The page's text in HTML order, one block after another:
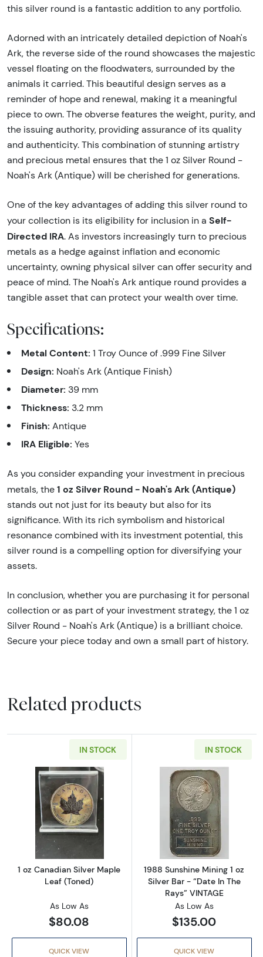
this silver round is a fantastic addition to any portfolio.
Adorned with an intricately detailed depiction of Noah's
Ark, the reverse side of the round showcases the majestic
vessel floating on the floodwaters, surrounded by the
animals it carried. This beautiful design serves as a
reminder of hope and renewal, making it a meaningful
piece to own. The obverse features the weight, purity, and
the issuing authority, providing assurance of its quality
and authenticity. This combination of stunning artistry
and precious metal ensures that the 1 oz Silver Round -
Noah's Ark (Antique) will be cherished for generations.
One of the key advantages of adding this silver round to
your collection is its eligibility for inclusion in a Self-
Directed IRA. As investors increasingly turn to precious
metals as a hedge against inflation and economic
uncertainty, owning physical silver can offer security and
peace of mind. The Noah's Ark antique round provides a
tangible asset that can protect your wealth over time.
Specifications:
Metal Content: 1 Troy Ounce of .999 Fine Silver
Design: Noah's Ark (Antique Finish)
Diameter: 39 mm
Thickness: 3.2 mm
Finish: Antique
IRA Eligible: Yes
As you consider expanding your investment in precious
metals, the 1 oz Silver Round - Noah's Ark (Antique)
stands out not just for its beauty but also for its
significance. With its rich symbolism and historical
resonance combined with its investment potential, this
silver round is a compelling option for diversifying your
assets.
In conclusion, whether you are purchasing it for personal
collection or as part of your investment strategy, the 1 oz
Silver Round - Noah's Ark (Antique) is a brilliant choice.
Secure your piece today and own a small part of history.
Related products
IN STOCK
Read more about1 oz Canadian Silver Maple
1 oz Canadian Silver Maple
Leaf (Toned)
As Low As
$80.08
QUICK VIEW
IN STOCK
Read more
1988 Sunshine Mining 1 oz
Silver Bar - “Date In The
Rays” VINTAGE
As Low As
$135.00
QUICK VIEW